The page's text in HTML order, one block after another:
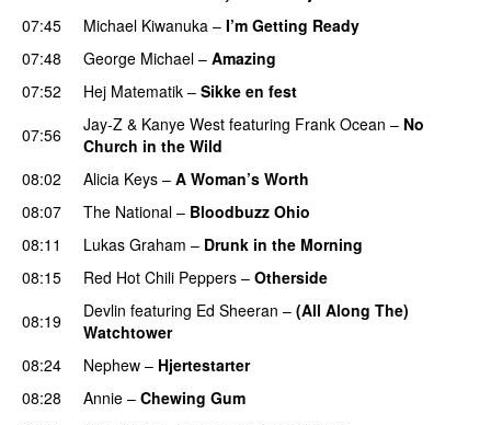
07:45
Michael Kiwanuka – I’m Getting Ready
07:48 George Michael – Amazing
07:52
Hej Matematik – Sikke en fest
07:56
Jay-Z & Kanye West featuring Frank Ocean – No
Church in the Wild
08:02
Alicia Keys – A Woman’s Worth
08:07
The National – Bloodbuzz Ohio
08:11 Lukas Graham – Drunk in the Morning
08:15
Red Hot Chili Peppers – Otherside
08:19
Devlin featuring Ed Sheeran – (All Along The)
Watchtower
08:24 Nephew – Hjertestarter
08:28 Annie – Chewing Gum